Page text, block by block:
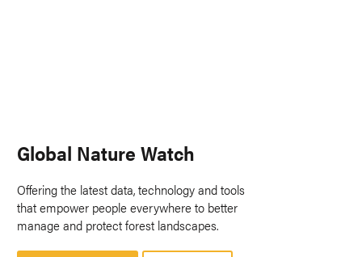
Global Nature Watch
Offering the latest data, technology and tools
that empower people everywhere to better
manage and protect forest landscapes.